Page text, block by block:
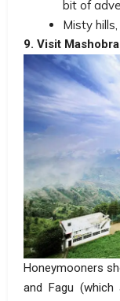
bit of
Misty
9. Visit
Honeymooners
and Fagu